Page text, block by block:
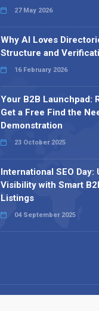
27 May 2026
Why AI Loves
Structure and
16 February 2026
Your B2B Launchpad:
Get a Free Find the
Demonstration
23 October 2025
International SEO Day:
Visibility with Smart
Listings
04 September 2025